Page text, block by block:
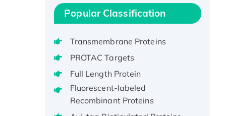
protein, His-tagged
Recombinant Human EEF2K,
Recombinant Full Length Pig
Potassium Voltage-Gated
Channel Subfamily Kqt Member
1(Kcnq1) Protein, His-Tagged
Native H3N2
(A/Panama/2007/99)
Popular Classification
Transmembrane Proteins
PROTAC Targets
Full Length Protein
Fluorescent-labeled
Recombinant Proteins